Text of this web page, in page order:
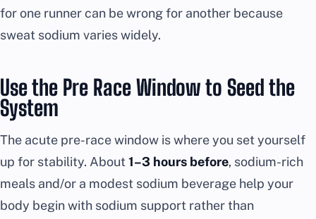
for one runner can be wrong for another because
sweat sodium varies widely.
Use the Pre Race Window to Seed the
System
The acute pre-race window is where you set yourself
up for stability. About1–3 hours before, sodium-rich
meals and/or a modest sodium beverage help your
body begin with sodium support rather than